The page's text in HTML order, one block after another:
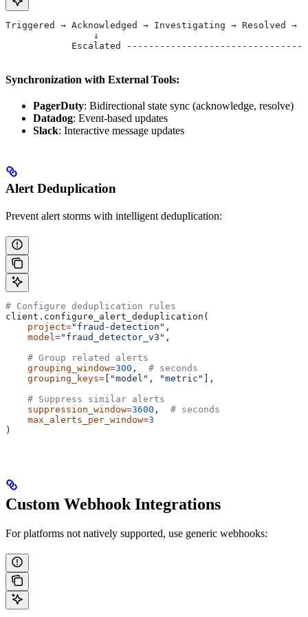
Triggered → Acknowledged → Investigating → Resolved →
↓
            Escalated --------------------------------┘
Synchronization with External Tools:
PagerDuty: Bidirectional state sync (acknowledge, resolve)
Datadog: Event-based updates
Slack: Interactive message updates
Alert Deduplication
Prevent alert storms with intelligent deduplication:
# Configure deduplication rules
client.configure_alert_deduplication(
    project
="fraud-detection" ,
    model
="fraud_detector_v3" ,
    # Group related alerts
    grouping_window
=300 , # seconds
    grouping_keys
= "model" , "metric"
],
    # Suppress similar alerts
    suppression_window
=3600 , # seconds
    max_alerts_per_window
=3
)
Custom Webhook Integrations
For platforms not natively supported, use generic webhooks: